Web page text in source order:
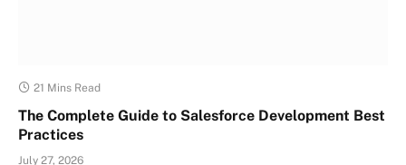
21 Mins Read
The Complete Guide to Salesforce Development Best
Practices
July 27, 2026